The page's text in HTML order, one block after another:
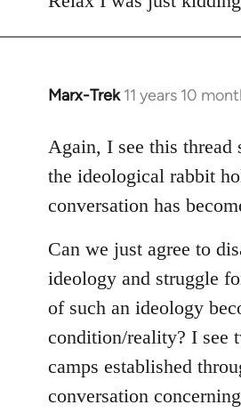
Marx-Trek 11 years 10
In
to
Welcome
libcom.org
Again, I see this thread
the ideological rabbit
conversation has
Can we just agree to
ideology and struggle
of such an ideology
condition/reality? I see
camps established
conversation